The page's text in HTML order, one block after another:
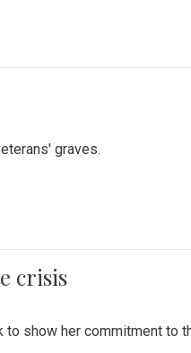
graves.
crisis
show her commitment to